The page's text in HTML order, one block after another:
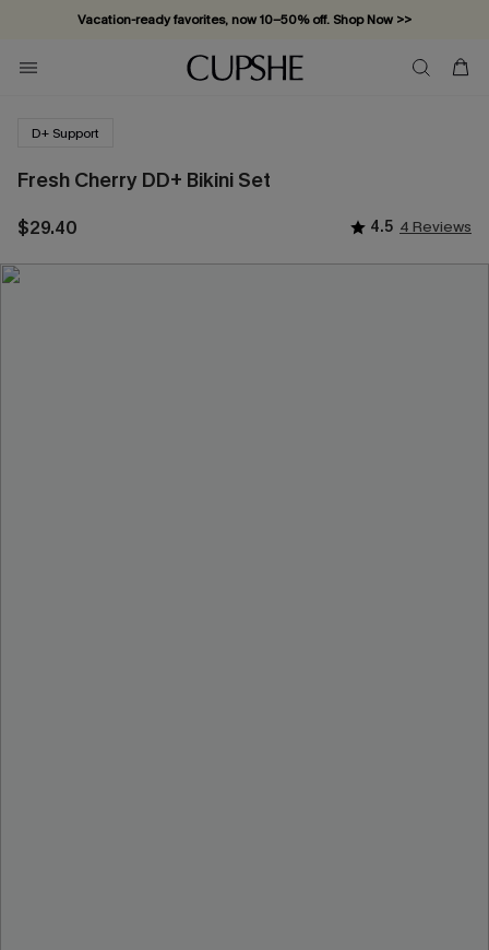
Vacation-ready favorites, now 10–50% off. Shop Now >>
Subscribe & enjoy 15% off — no minimum required!
D+ Support
Fresh Cherry DD+ Bikini Set
$29.40 4.5 4 Reviews